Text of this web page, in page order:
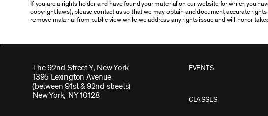
If you are a rights holder and have found your material on our website for which you
copyright laws), please contact us so that we may obtain and document accurate
remove material from public view while we address any rights issue and will honor
The 92nd Street Y, New York
1395 Lexington Avenue
(between 91st & 92nd streets)
New York, NY 10128
EVENTS
CLASSES